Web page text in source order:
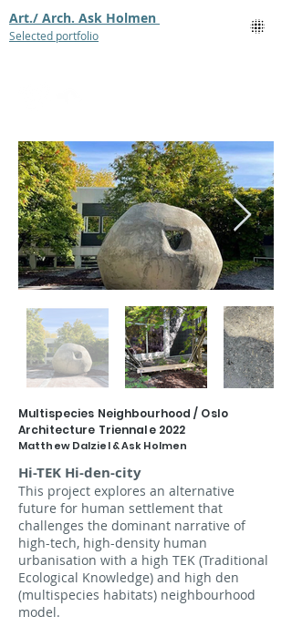
Art./ Arch. Ask Holmen
Selected portfolio
Multispecies Neighbourhood / Oslo
Architecture Triennale 2022
Matthew Dalziel & Ask Holmen
Hi-TEK Hi-den-city
This project explores an alternative
future for human settlement that
challenges the dominant narrative of
high-tech, high-density human
urbanisation with a high TEK (Traditional
Ecological Knowledge) and high den
(multispecies habitats) neighbourhood
model.